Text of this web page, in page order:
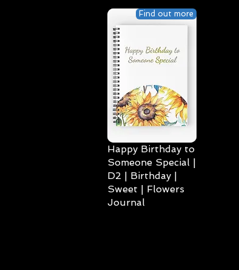
Find out more
Happy Birthday to
Someone Special |
D2 | Birthday |
Sweet | Flowers
Journal